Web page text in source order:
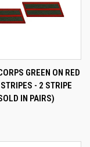
GREEN ON RED
- 2 STRIPE
IN PAIRS)